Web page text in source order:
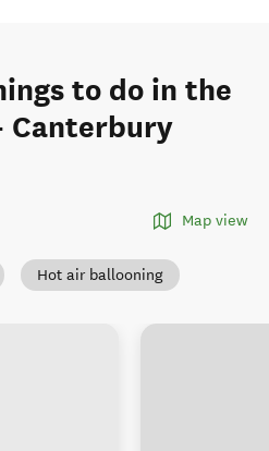
to do in the
Canterbury
Map view
Hot air ballooning